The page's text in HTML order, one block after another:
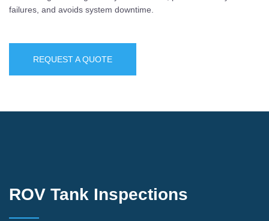
failures, and avoids system downtime.
REQUEST A QUOTE
ROV Tank Inspections